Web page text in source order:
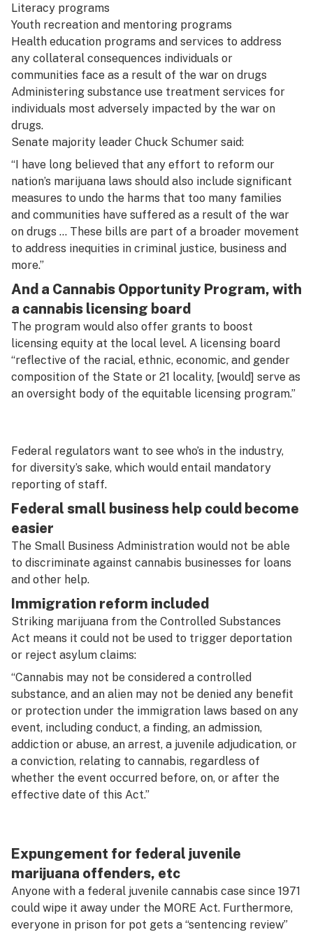
Literacy programs
Youth recreation and mentoring programs
Health education programs and services to address
any collateral consequences individuals or
communities face as a result of the war on drugs
Administering substance use treatment services for
individuals most adversely impacted by the war on
drugs.
Senate majority leader Chuck Schumer said:
“I have long believed that any effort to reform our
nation’s marijuana laws should also include significant
measures to undo the harms that too many families
and communities have suffered as a result of the war
on drugs … These bills are part of a broader movement
to address inequities in criminal justice, business and
more.”
And a Cannabis Opportunity Program, with
a cannabis licensing board
The program would also offer grants to boost
licensing equity at the local level. A licensing board
“reflective of the racial, ethnic, economic, and gender
composition of the State or 21 locality, [would] serve as
an oversight body of the equitable licensing program.”
Federal regulators want to see who’s in the industry,
for diversity’s sake, which would entail mandatory
reporting of staff.
Federal small business help could become
easier
The Small Business Administration would not be able
to discriminate against cannabis businesses for loans
and other help.
Immigration reform included
Striking marijuana from the Controlled Substances
Act means it could not be used to trigger deportation
or reject asylum claims:
“Cannabis may not be considered a controlled
substance, and an alien may not be denied any benefit
or protection under the immigration laws based on any
event, including conduct, a finding, an admission,
addiction or abuse, an arrest, a juvenile adjudication, or
a conviction, relating to cannabis, regardless of
whether the event occurred before, on, or after the
effective date of this Act.”
Expungement for federal juvenile
marijuana offenders, etc
Anyone with a federal juvenile cannabis case since 1971
could wipe it away under the MORE Act. Furthermore,
everyone in prison for pot gets a “sentencing review”